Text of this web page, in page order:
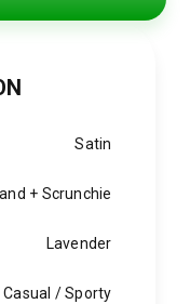
Satin
+ Scrunchie
Lavender
Casual / Sporty